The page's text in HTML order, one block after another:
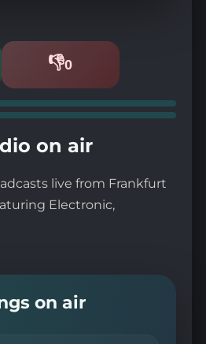
👎0
Dislikes
on air
live from Frankfurt
Electronic,
on air